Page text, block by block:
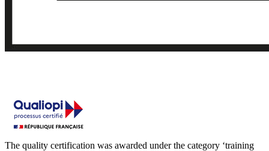
The quality certification was awarded under the category ‘training